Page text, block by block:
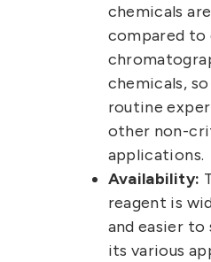
chemicals
compared to
chemicals,
routine
other non-
applications.
Availability:
reagent is
and easier to
its various